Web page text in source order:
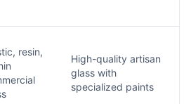
resin,
High-quality artisan
glass with
specialized paints